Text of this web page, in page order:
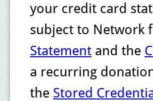
your credit card
subject to
Statement and the
a recurring
the Stored